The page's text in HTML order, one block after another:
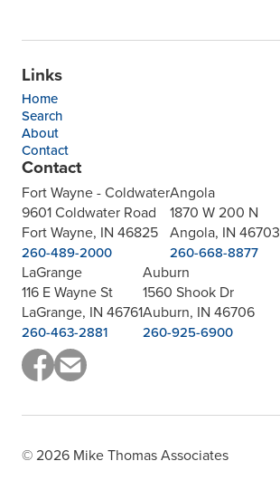
Links
Home
Search
About
Contact
Contact
Fort Wayne - Coldwater
9601 Coldwater Road
Fort Wayne, IN 46825
260-489-2000
Angola
1870 W 200 N
Angola, IN 46703
260-668-8877
LaGrange
116 E Wayne St
LaGrange, IN 46761
260-463-2881
Auburn
1560 Shook Dr
Auburn, IN 46706
260-925-6900
© 2026 Mike Thomas Associates